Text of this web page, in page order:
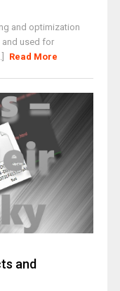
and optimization
and used for
Read More
and